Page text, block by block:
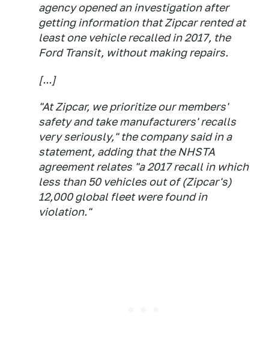
agency opened an investigation after
getting information that Zipcar rented at
least one vehicle recalled in 2017, the
Ford Transit, without making repairs.
[...]
"At Zipcar, we prioritize our members'
safety and take manufacturers' recalls
very seriously," the company said in a
statement, adding that the NHSTA
agreement relates "a 2017 recall in which
less than 50 vehicles out of (Zipcar's)
12,000 global fleet were found in
violation."